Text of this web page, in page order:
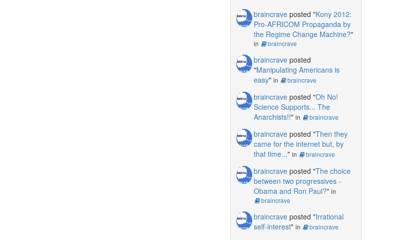
braincraveposted "Kony 2012:
Pro-AFRICOM Propaganda by
the Regime Change Machine?"
in braincrave
braincraveposted
"Manipulating Americans is
easy" in braincrave
braincraveposted "Oh No!
Science Supports... The
Anarchists!!" in braincrave
braincraveposted "Then they
came for the internet but, by
that time..." in braincrave
braincraveposted "The choice
between two progressives -
Obama and Ron Paul?" in
braincrave
braincraveposted "Irrational
self-interest" in braincrave